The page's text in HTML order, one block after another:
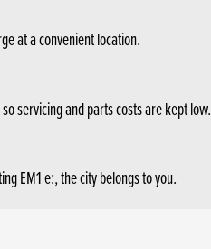
at a convenient location.
servicing and parts costs are kept low.
EM1 e:, the city belongs to you.